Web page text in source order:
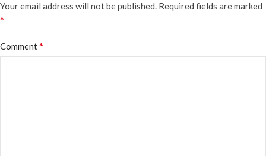
Your email address will not be published. Required fields are marked
*
Comment*